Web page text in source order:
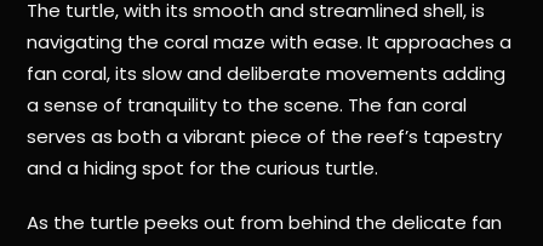
The turtle, with its smooth and streamlined shell, is
navigating the coral maze with ease. It approaches a
fan coral, its slow and deliberate movements adding
a sense of tranquility to the scene. The fan coral
serves as both a vibrant piece of the reef’s tapestry
and a hiding spot for the curious turtle.
As the turtle peeks out from behind the delicate fan